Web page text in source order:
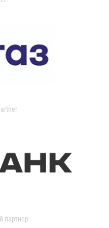
партнер